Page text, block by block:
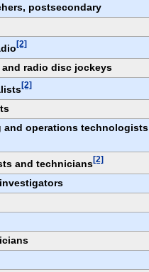
postsecondary
[2]
radio disc jockeys
[2]
and operations technologists
and technicians[2]